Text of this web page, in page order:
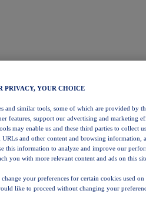
PRIVACY, YOUR CHOICE
and similar tools, some of which are provided by
features, support our advertising and marketing
may enable us and these third parties to collect
and other content and browsing information,
this information to analyze and improve our
you with more relevant content and ads on this
your preferences for certain cookies used
like to proceed without changing your